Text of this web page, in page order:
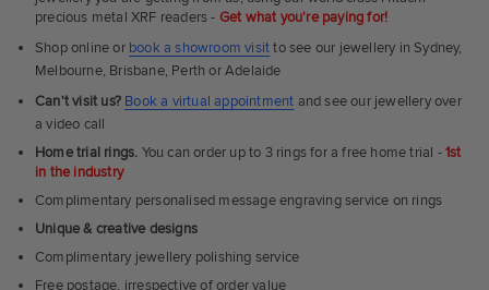
precious metal XRF readers - Get what you're paying for!
Shop online or book a showroom visitto see our jewellery in Sydney,
Melbourne, Brisbane, Perth or Adelaide
Can't visit us? Book a virtual appointment and see our jewellery over
a video call
Home trial rings. You can order up to 3 rings for a free home trial -1st
in the industry
Complimentary personalised message engraving service on rings
Unique & creative designs
Complimentary jewellery polishing service
Free postage, irrespective of order value